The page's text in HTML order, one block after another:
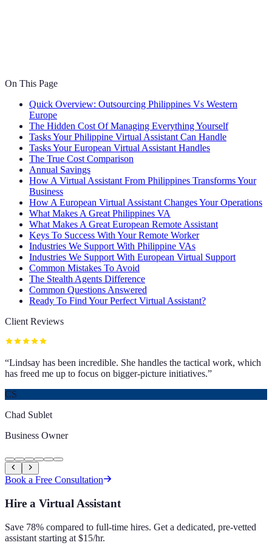
On This Page
Quick Overview: Outsourcing Philippines Vs Western
Europe
The Hidden Cost Of Managing Everything Yourself
Tasks Your Philippine Virtual Assistant Can Handle
Tasks Your European Virtual Assistant Handles
The True Cost Comparison
Annual Savings
How A Virtual Assistant From Philippines Transforms Your
Business
How A European Virtual Assistant Changes Your Operations
What Makes A Great Philippines VA
What Makes A Great European Remote Assistant
Keys To Success With Your Remote Worker
Industries We Support With Philippine VAs
Industries We Support With European Virtual Support
Common Mistakes To Avoid
The Stealth Agents Difference
Common Questions Answered
Ready To Find Your Perfect Virtual Assistant?
Client Reviews
“Lindsay has been incredible. She handles the tactical work, which
has freed me up to focus on bigger-picture initiatives.”
CS
Chad Sublet
Business Owner
Book a Free Consultation
Hire a Virtual Assistant
Save 78% compared to full-time hires. Get a dedicated, pre-vetted
assistant starting at $15/hr.